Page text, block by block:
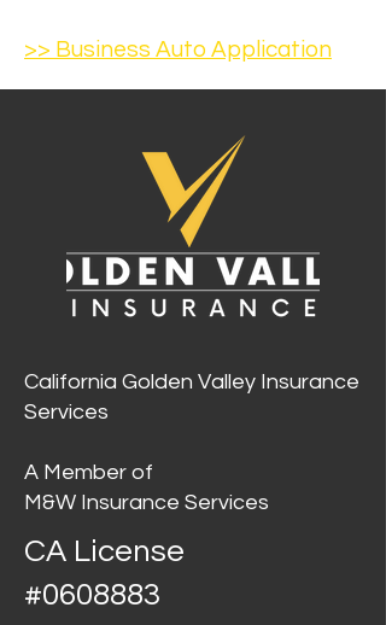
>> Business Auto Application
California Golden Valley Insurance
Services
A Member of
M&W Insurance Services
CA License
#0608883